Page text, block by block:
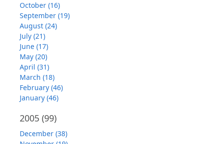
October (16)
September (19)
August (24)
July (21)
June (17)
May (20)
April (31)
March (18)
February (46)
January (46)
2005 (99)
December (38)